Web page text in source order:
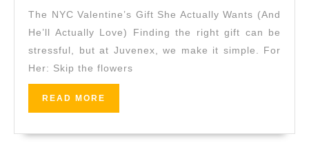
a
2026
The NYC Valentine’s Gift She Actually Wants (And
He’ll Actually Love) Finding the right gift can be
stressful, but at Juvenex, we make it simple. For
Her: Skip the flowers
READ MORE